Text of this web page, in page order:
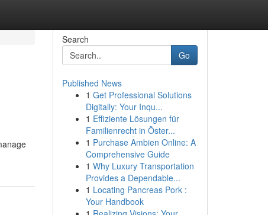
Search
Go
Published News
1 Get Professional Solutions
Digitally: Your Inqu...
1 Effiziente Lösungen für
Familienrecht in Öster...
1 Purchase Ambien Online: A
Comprehensive Guide
1 Why Luxury Transportation
Provides a Dependable...
1 Locating Pancreas Pork :
Your Handbook